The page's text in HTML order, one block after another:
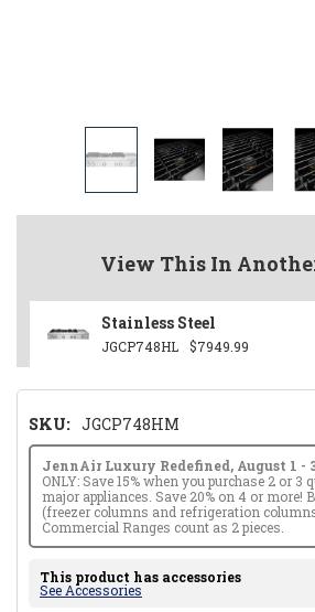
View This In
Stainless Steel
JGCP748HL $7949.99
SKU: JGCP748HM
JennAir Luxury Redefined, August 1 -
ONLY: Save 15% when you purchase 2 or
major appliances. Save 20% on 4 or more!
(freezer columns and refrigeration
Commercial Ranges count as 2 pieces.
This product has accessories
See Accessories